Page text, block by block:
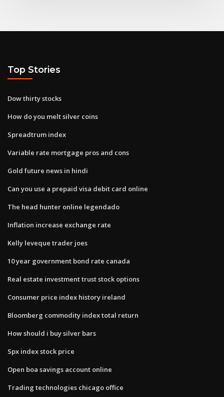
Top Stories
Dow thirty stocks
How do you melt silver coins
Spreadtrum index
Variable rate mortgage pros and cons
Gold future news in hindi
Can you use a prepaid visa debit card online
The head hunter online legendado
Inflation increase exchange rate
Kelly leveque trader joes
10 year government bond rate canada
Real estate investment trust stock options
Consumer price index history ireland
Bloomberg commodity index total return
How should i buy silver bars
Spx index stock price
Open boa savings account online
Trading technologies chicago office